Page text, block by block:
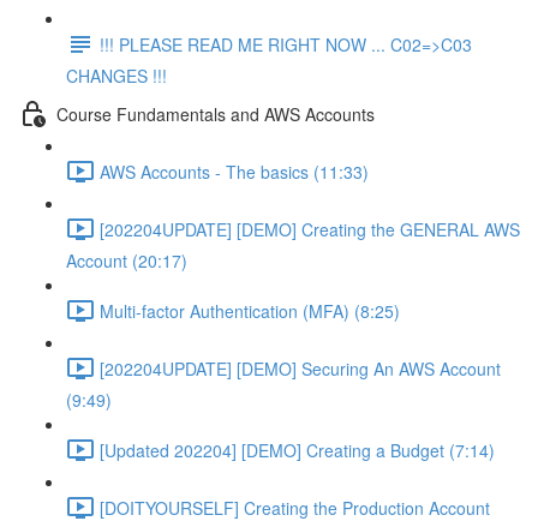
!!! PLEASE READ ME RIGHT NOW ... C02=>C03
CHANGES !!!
Course Fundamentals and AWS Accounts
AWS Accounts - The basics (11:33)
[202204UPDATE] [DEMO] Creating the GENERAL AWS
Account (20:17)
Multi-factor Authentication (MFA) (8:25)
[202204UPDATE] [DEMO] Securing An AWS Account
(9:49)
[Updated 202204] [DEMO] Creating a Budget (7:14)
[DOITYOURSELF] Creating the Production Account